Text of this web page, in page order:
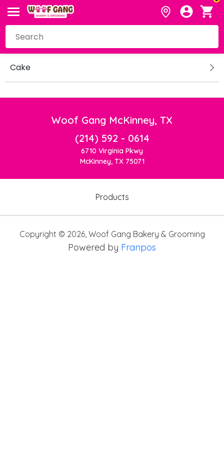
Cake
Woof Gang McKinney, TX
(214) 592 - 0614
6710 Virginia Pkwy
McKinney, TX 75071
Products
Copyright © 2026, Woof Gang Bakery & Grooming
Powered by Franpos